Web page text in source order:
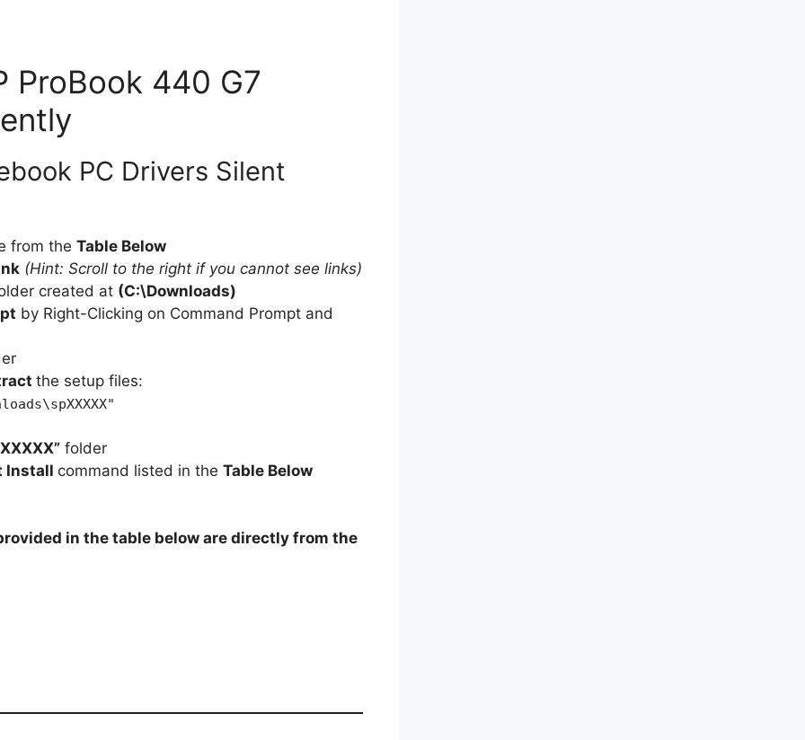
ProBook 440 G7
PC Drivers Silent
from the Table Below
(Hint: Scroll to the right if you cannot see links)
created at (C:\Downloads)
by Right-Clicking on Command Prompt and
the setup files:
folder
Install command listed in the Table Below
in the table below are directly from the